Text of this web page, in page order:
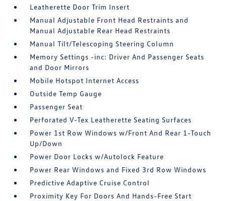
Leatherette Door Trim Insert
Manual Adjustable Front Head Restraints and
Manual Adjustable Rear Head Restraints
Manual Tilt/Telescoping Steering Column
Memory Settings -inc: Driver And Passenger Seats
and Door Mirrors
Mobile Hotspot Internet Access
Outside Temp Gauge
Passenger Seat
Perforated V-Tex Leatherette Seating Surfaces
Power 1st Row Windows w/Front And Rear 1-Touch
Up/Down
Power Door Locks w/Autolock Feature
Power Rear Windows and Fixed 3rd Row Windows
Predictive Adaptive Cruise Control
Proximity Key For Doors And Hands-Free Start